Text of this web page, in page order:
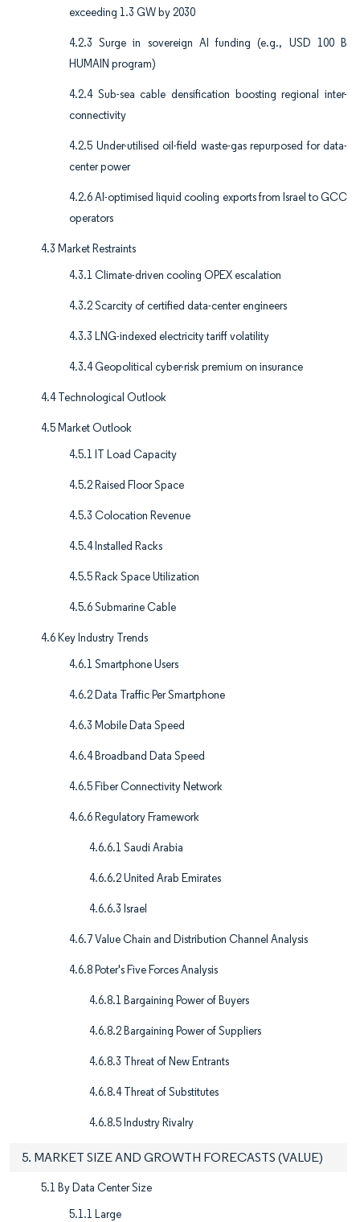
exceeding 1.3 GW by 2030
4.2.3 Surge in sovereign AI funding (e.g., USD 100 B
HUMAIN program)
4.2.4 Sub-sea cable densification boosting regional inter-
connectivity
4.2.5 Under-utilised oil-field waste-gas repurposed for data-
center power
4.2.6 AI-optimised liquid cooling exports from Israel to GCC
operators
4.3 Market Restraints
4.3.1 Climate-driven cooling OPEX escalation
4.3.2 Scarcity of certified data-center engineers
4.3.3 LNG-indexed electricity tariff volatility
4.3.4 Geopolitical cyber-risk premium on insurance
4.4 Technological Outlook
4.5 Market Outlook
4.5.1 IT Load Capacity
4.5.2 Raised Floor Space
4.5.3 Colocation Revenue
4.5.4 Installed Racks
4.5.5 Rack Space Utilization
4.5.6 Submarine Cable
4.6 Key Industry Trends
4.6.1 Smartphone Users
4.6.2 Data Traffic Per Smartphone
4.6.3 Mobile Data Speed
4.6.4 Broadband Data Speed
4.6.5 Fiber Connectivity Network
4.6.6 Regulatory Framework
4.6.6.1 Saudi Arabia
4.6.6.2 United Arab Emirates
4.6.6.3 Israel
4.6.7 Value Chain and Distribution Channel Analysis
4.6.8 Poter's Five Forces Analysis
4.6.8.1 Bargaining Power of Buyers
4.6.8.2 Bargaining Power of Suppliers
4.6.8.3 Threat of New Entrants
4.6.8.4 Threat of Substitutes
4.6.8.5 Industry Rivalry
5. MARKET SIZE AND GROWTH FORECASTS (VALUE)
5.1 By Data Center Size
5.1.1 Large